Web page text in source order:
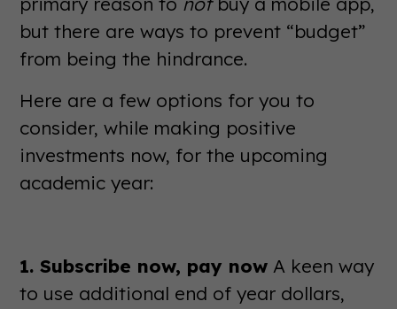
but there are ways to prevent “budget”
from being the hindrance.
Here are a few options for you to
consider, while making positive
investments now, for the upcoming
academic year:
1. Subscribe now, pay now A keen way
to use additional end of year dollars,